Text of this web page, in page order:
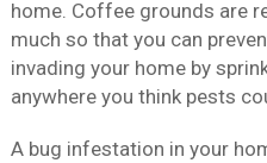
home. Coffee grounds are
much so that you can
invading your home by
anywhere you think pests
A bug infestation in your